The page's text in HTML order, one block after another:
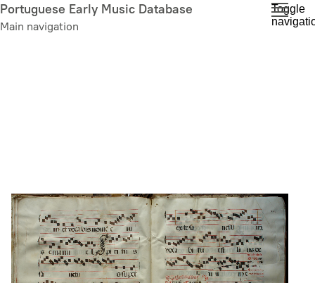
Skip
to
Portuguese Early Music Database
Main navigation
Toggle